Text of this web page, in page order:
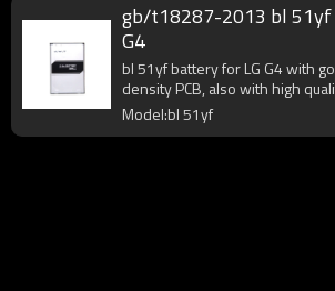
gb/t18287-2013 bl
G4
bl 51yf battery for LG G4 with
density PCB, also with high
battery output.
Model:bl 51yf